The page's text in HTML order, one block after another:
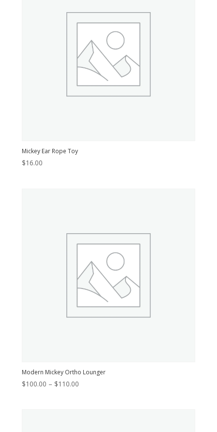
Mickey Ear Rope Toy
$16.00
Modern Mickey Ortho Lounger
$100.00 – $110.00Price